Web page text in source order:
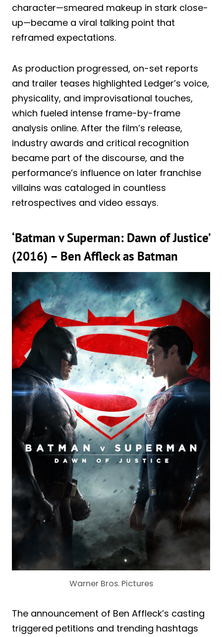
character—smeared makeup in stark close-
up—became a viral talking point that
reframed expectations.
As production progressed, on-set reports
and trailer teases highlighted Ledger’s voice,
physicality, and improvisational touches,
which fueled intense frame-by-frame
analysis online. After the film’s release,
industry awards and critical recognition
became part of the discourse, and the
performance’s influence on later franchise
villains was cataloged in countless
retrospectives and video essays.
‘Batman v Superman: Dawn of Justice’
(2016) – Ben Affleck as Batman
Warner Bros. Pictures
The announcement of Ben Affleck’s casting
triggered petitions and trending hashtags